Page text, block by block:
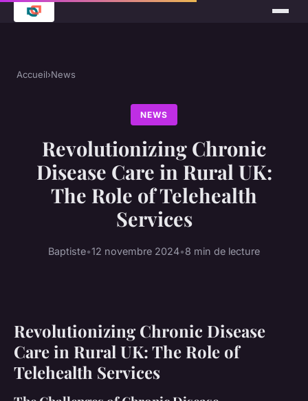
Accueil›News
NEWS
Revolutionizing Chronic
Disease Care in Rural UK:
The Role of Telehealth
Services
Baptiste•12 novembre 2024•8 min de lecture
Revolutionizing Chronic Disease
Care in Rural UK: The Role of
Telehealth Services